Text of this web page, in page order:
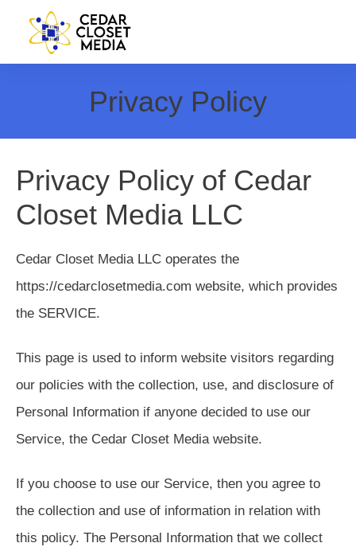
Privacy Policy
Privacy Policy of Cedar
Closet Media LLC
Cedar Closet Media LLC operates the
https://cedarclosetmedia.com website, which provides
the SERVICE.
This page is used to inform website visitors regarding
our policies with the collection, use, and disclosure of
Personal Information if anyone decided to use our
Service, the Cedar Closet Media website.
If you choose to use our Service, then you agree to
the collection and use of information in relation with
this policy. The Personal Information that we collect